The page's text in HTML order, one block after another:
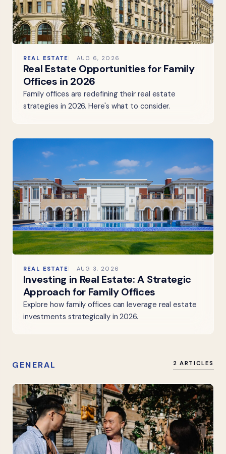
REAL ESTATE AUG 6, 2026
Real Estate Opportunities for Family
Offices in 2026
Family offices are redefining their real estate
strategies in 2026. Here's what to consider.
REAL ESTATE AUG 3, 2026
Investing in Real Estate: A Strategic
Approach for Family Offices
Explore how family offices can leverage real estate
investments strategically in 2026.
GENERAL 2 ARTICLES